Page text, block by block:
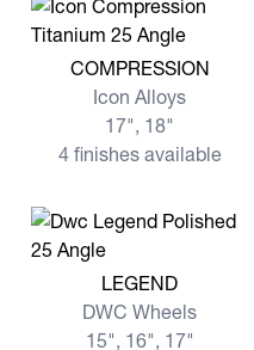
View more COMPRESSION
COMPRESSION
Icon Alloys
17", 18"
4 finishes available
View more LEGEND
LEGEND
DWC Wheels
15", 16", 17"